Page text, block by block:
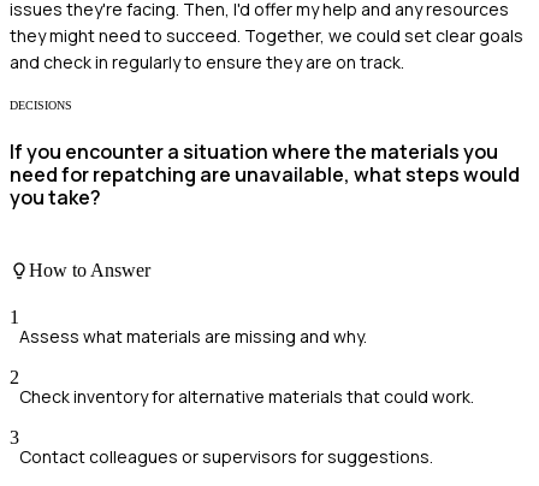
issues they're facing. Then, I'd offer my help and any resources
they might need to succeed. Together, we could set clear goals
and check in regularly to ensure they are on track.
DECISIONS
If you encounter a situation where the materials you
need for repatching are unavailable, what steps would
you take?
How to Answer
1
Assess what materials are missing and why.
2
Check inventory for alternative materials that could work.
3
Contact colleagues or supervisors for suggestions.